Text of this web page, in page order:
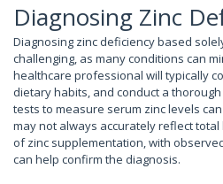
Diagnosing Zinc
Diagnosing zinc deficiency based
challenging, as many conditions can
healthcare professional will typically
dietary habits, and conduct a
tests to measure serum zinc levels
may not always accurately reflect
of zinc supplementation, with
can help confirm the diagnosis.